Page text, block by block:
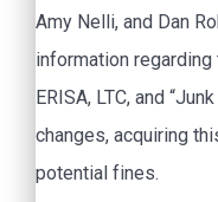
Amy Nelli, and Dan
information
ERISA, LTC, and
changes, acquiring
potential fines.